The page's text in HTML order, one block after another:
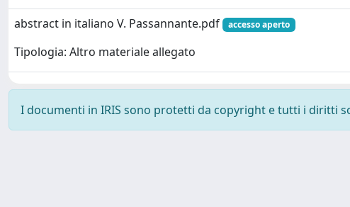
abstract in italiano V. Passannante.pdf accesso aperto
Tipologia: Altro materiale allegato
I documenti in IRIS sono protetti da copyright e tutti i diritti